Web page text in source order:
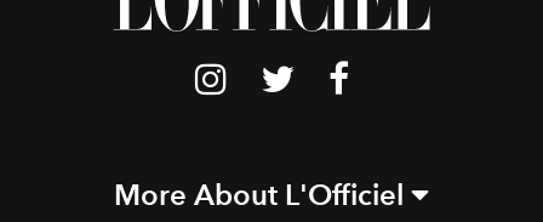
More About L'Officiel